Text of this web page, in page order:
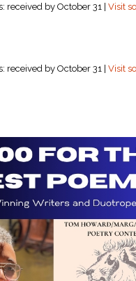
received by October 31 |Visit
received by October 31 |Visit